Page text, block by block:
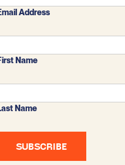
Address
Name
Name